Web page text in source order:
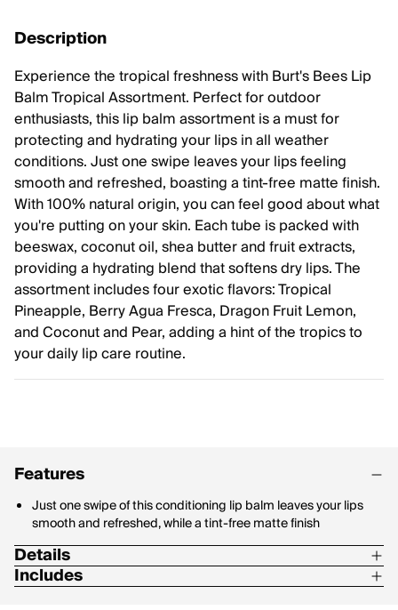
Description
Experience the tropical freshness with Burt's Bees Lip
Balm Tropical Assortment. Perfect for outdoor
enthusiasts, this lip balm assortment is a must for
protecting and hydrating your lips in all weather
conditions. Just one swipe leaves your lips feeling
smooth and refreshed, boasting a tint-free matte finish.
With 100% natural origin, you can feel good about what
you're putting on your skin. Each tube is packed with
beeswax, coconut oil, shea butter and fruit extracts,
providing a hydrating blend that softens dry lips. The
assortment includes four exotic flavors: Tropical
Pineapple, Berry Agua Fresca, Dragon Fruit Lemon,
and Coconut and Pear, adding a hint of the tropics to
your daily lip care routine.
Features
Just one swipe of this conditioning lip balm leaves your lips
smooth and refreshed, while a tint-free matte finish
Details
100% Natural origin
Includes